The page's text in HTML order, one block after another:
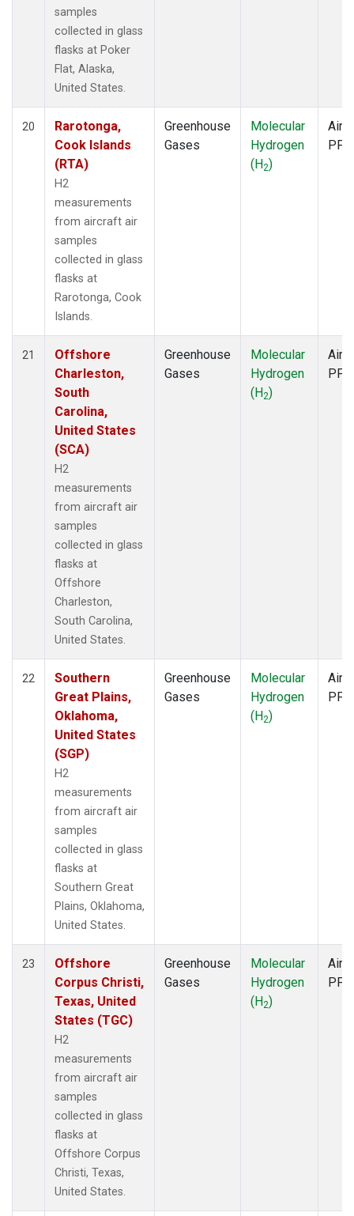
samples
collected in glass
flasks at Poker
Flat, Alaska,
United States.
20
Rarotonga,
Cook Islands
(RTA)
H2
measurements
from aircraft air
samples
collected in glass
flasks at
Rarotonga, Cook
Islands.
Greenhouse
Gases
Molecular
Hydrogen
(H2)
PFP
21
Offshore
Charleston,
South
Carolina,
United States
(SCA)
H2
measurements
from aircraft air
samples
collected in glass
flasks at
Offshore
Charleston,
South Carolina,
United States.
Greenhouse
Gases
Molecular
Hydrogen
(H2)
PFP
22
Southern
Great Plains,
Oklahoma,
United States
(SGP)
H2
measurements
from aircraft air
samples
collected in glass
flasks at
Southern Great
Plains, Oklahoma,
United States.
Greenhouse
Gases
Molecular
Hydrogen
(H2)
PFP
23
Offshore
Corpus Christi,
Texas, United
States (TGC)
H2
measurements
from aircraft air
samples
collected in glass
flasks at
Offshore Corpus
Christi, Texas,
United States.
Greenhouse
Gases
Molecular
Hydrogen
(H2)
PFP